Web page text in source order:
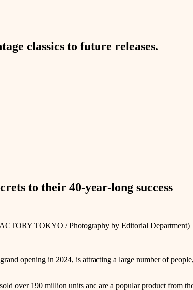
classics to future releases.
to their 40-year-long success
TOKYO / Photography by Editorial Department)
opening in 2024, is attracting a large number of
over 190 million units and are a popular product from